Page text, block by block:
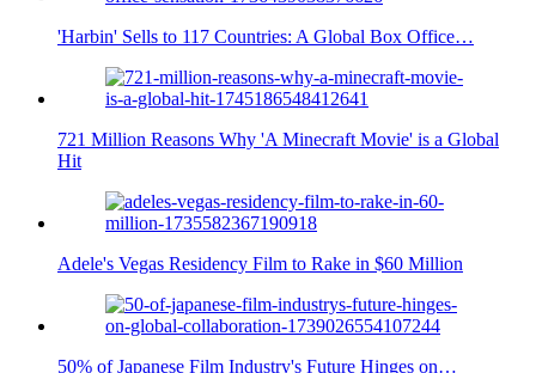
'Harbin' Sells to 117 Countries: A Global Box Office…
721 Million Reasons Why 'A Minecraft Movie' is a Global
Hit
Adele's Vegas Residency Film to Rake in $60 Million
50% of Japanese Film Industry's Future Hinges on…